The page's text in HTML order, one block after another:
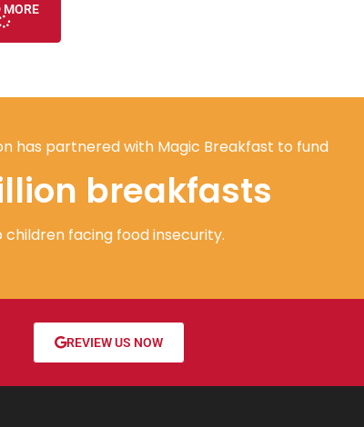
MORE
has partnered with Magic Breakfast to fund
breakfasts
children facing food insecurity.
REVIEW US NOW